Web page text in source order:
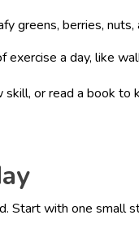
greens, berries,
a day, like
skill, or read a book to
Start with one small